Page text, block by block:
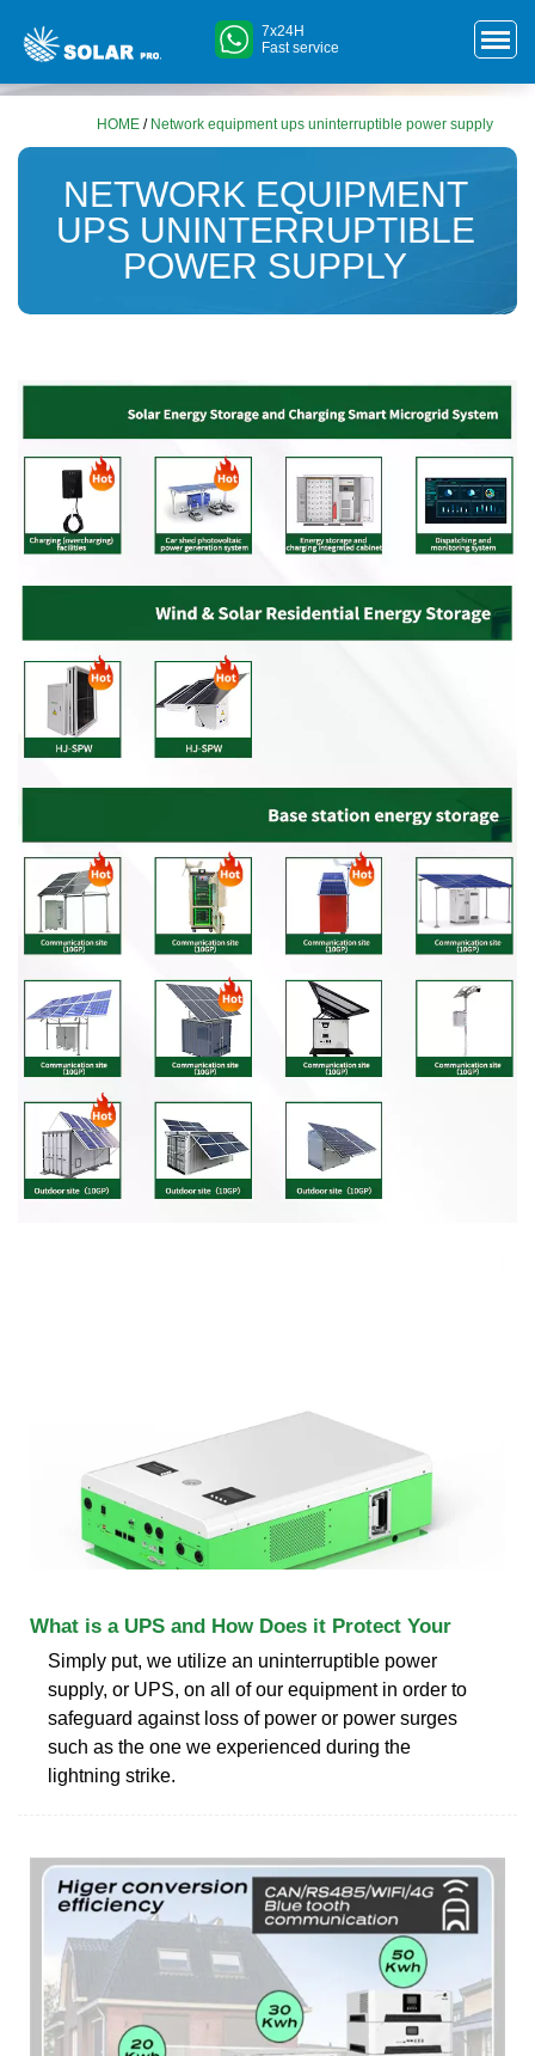
7x24H
Fast service
HOME / Network equipment ups uninterruptible power supply
NETWORK EQUIPMENT
UPS UNINTERRUPTIBLE
POWER SUPPLY
What is a UPS and How Does it Protect Your
Simply put, we utilize an uninterruptible power
supply, or UPS, on all of our equipment in order to
safeguard against loss of power or power surges
such as the one we experienced during the
lightning strike.